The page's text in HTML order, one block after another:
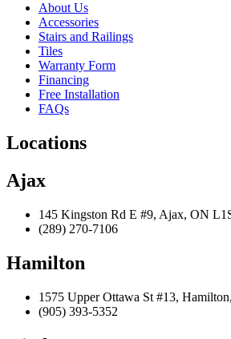
About Us
Accessories
Stairs and Railings
Tiles
Warranty Form
Financing
Free Installation
FAQs
Locations
Ajax
145 Kingston Rd E #9, Ajax, ON
(289) 270-7106
Hamilton
1575 Upper Ottawa St #13,
(905) 393-5352